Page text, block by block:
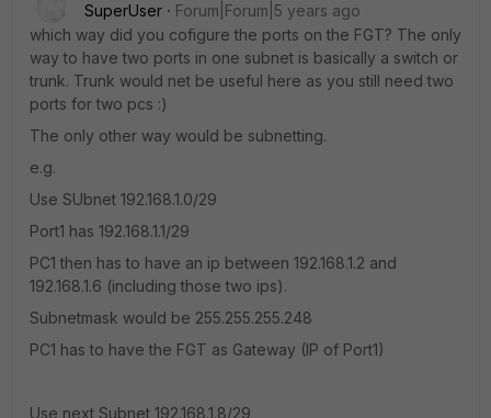
SuperUser
Forum|Forum|5 years ago
which way did you cofigure the ports on the FGT? The only
way to have two ports in one subnet is basically a switch or
trunk. Trunk would net be useful here as you still need two
ports for two pcs :)
The only other way would be subnetting.
e.g.
Use SUbnet 192.168.1.0/29
Port1 has 192.168.1.1/29
PC1 then has to have an ip between 192.168.1.2 and
192.168.1.6 (including those two ips).
Subnetmask would be 255.255.255.248
PC1 has to have the FGT as Gateway (IP of Port1)
Use next Subnet 192.168.1.8/29